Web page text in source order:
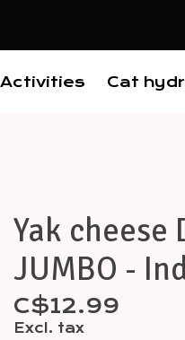
Cat
Yak cheese
JUMBO -
C$12.99
Excl. tax